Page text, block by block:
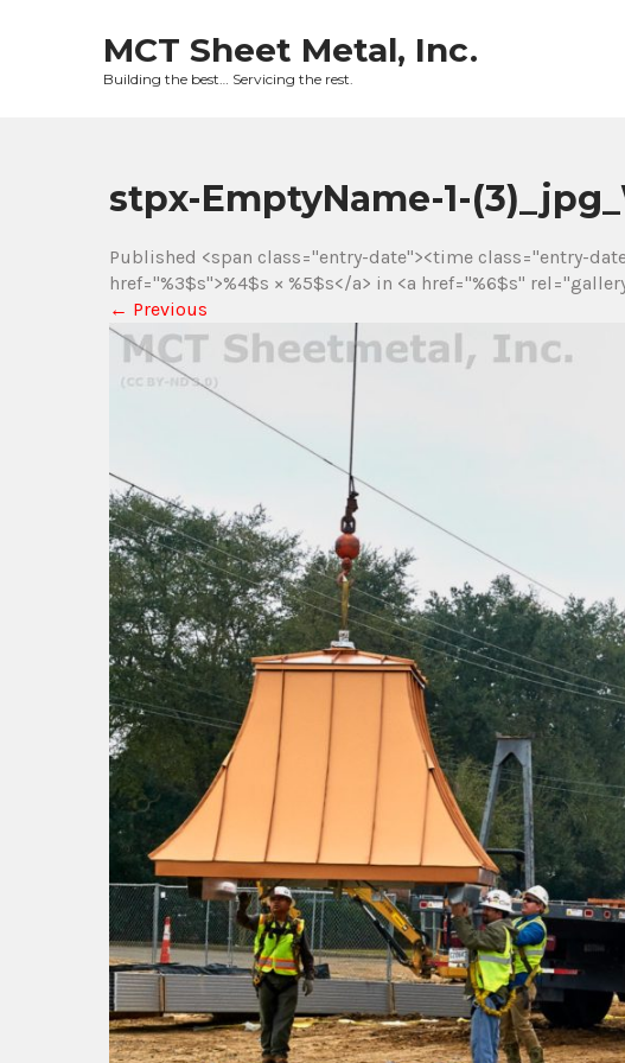
MCT Sheet Metal, Inc.
Building the best… Servicing the rest.
stpx-EmptyName-1-
Published <span class="entry-date"><time class="entry-
href="%3$s">%4$s × %5$s</a> in <a href="%6$s"
← Previous